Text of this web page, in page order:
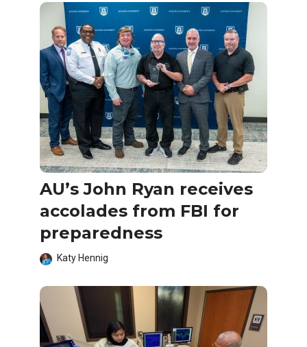
AU’s John Ryan receives
accolades from FBI for
preparedness
Katy Hennig